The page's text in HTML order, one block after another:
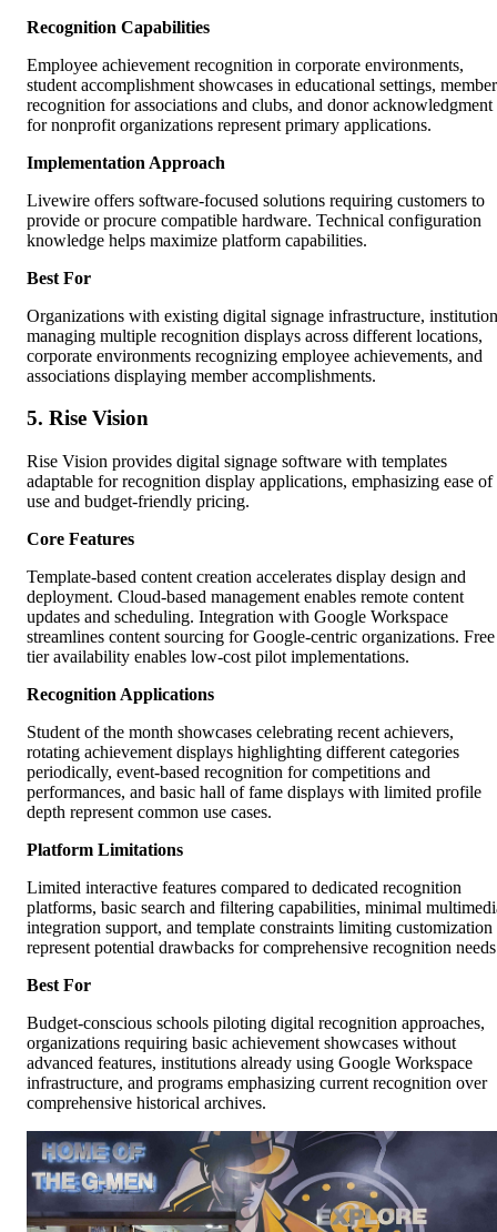
Recognition Capabilities
Employee achievement recognition in corporate environments,
student accomplishment showcases in educational settings, member
recognition for associations and clubs, and donor acknowledgment
for nonprofit organizations represent primary applications.
Implementation Approach
Livewire offers software-focused solutions requiring customers to
provide or procure compatible hardware. Technical configuration
knowledge helps maximize platform capabilities.
Best For
Organizations with existing digital signage infrastructure,
managing multiple recognition displays across different locations,
corporate environments recognizing employee achievements, and
associations displaying member accomplishments.
5. Rise Vision
Rise Vision provides digital signage software with templates
adaptable for recognition display applications, emphasizing ease of
use and budget-friendly pricing.
Core Features
Template-based content creation accelerates display design and
deployment. Cloud-based management enables remote content
updates and scheduling. Integration with Google Workspace
streamlines content sourcing for Google-centric organizations. Free
tier availability enables low-cost pilot implementations.
Recognition Applications
Student of the month showcases celebrating recent achievers,
rotating achievement displays highlighting different categories
periodically, event-based recognition for competitions and
performances, and basic hall of fame displays with limited profile
depth represent common use cases.
Platform Limitations
Limited interactive features compared to dedicated recognition
platforms, basic search and filtering capabilities, minimal
integration support, and template constraints limiting customization
represent potential drawbacks for comprehensive recognition
Best For
Budget-conscious schools piloting digital recognition approaches,
organizations requiring basic achievement showcases without
advanced features, institutions already using Google Workspace
infrastructure, and programs emphasizing current recognition over
comprehensive historical archives.